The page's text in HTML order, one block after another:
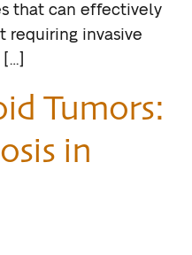
that can effectively
requiring invasive
Tumors:
in